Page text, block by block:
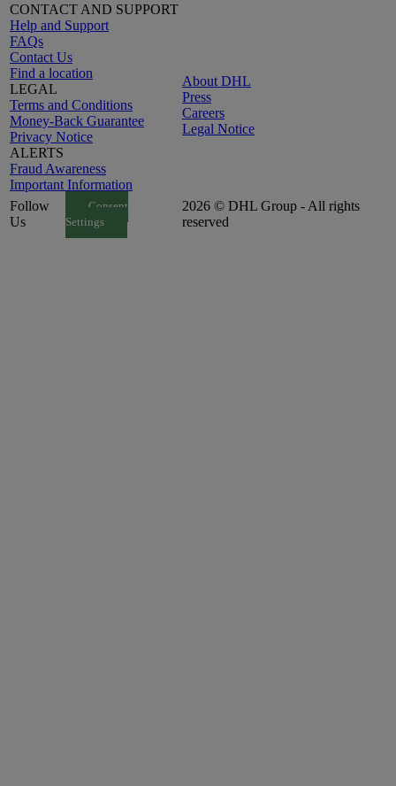
CONTACT AND SUPPORT
Help and Support
FAQs
Contact Us
Find a location
LEGAL
Terms and Conditions
Money-Back Guarantee
Privacy Notice
ALERTS
Fraud Awareness
Important Information
About DHL
Press
Careers
Legal Notice
Follow
Us
Consent
Settings
2026 © DHL Group - All rights
reserved